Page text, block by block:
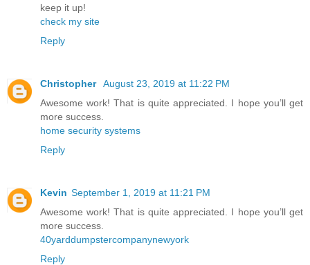
keep it up!
check my site
Reply
Christopher August 23, 2019 at 11:22 PM
Awesome work! That is quite appreciated. I hope you’ll get
more success.
home security systems
Reply
Kevin September 1, 2019 at 11:21 PM
Awesome work! That is quite appreciated. I hope you’ll get
more success.
40yarddumpstercompanynewyork
Reply